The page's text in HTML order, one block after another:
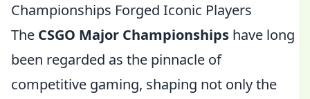
Championships Forged Iconic Players
The CSGO Major Championships have long
been regarded as the pinnacle of
competitive gaming, shaping not only the